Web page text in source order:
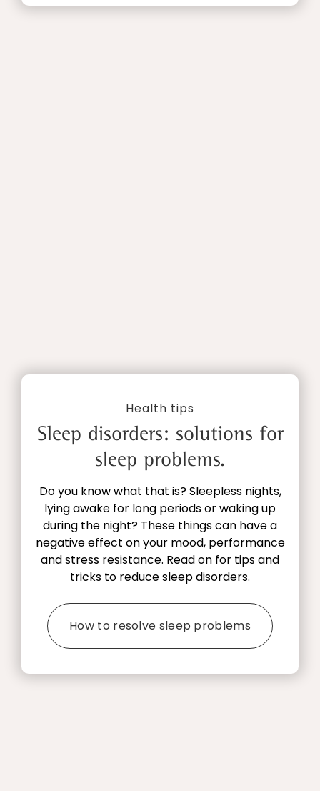
Health tips
Sleep disorders: solutions for
sleep problems.
Do you know what that is? Sleepless nights,
lying awake for long periods or waking up
during the night? These things can have a
negative effect on your mood, performance
and stress resistance. Read on for tips and
tricks to reduce sleep disorders.
How to resolve sleep problems